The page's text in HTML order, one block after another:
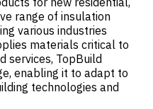
range of insulation
various industries
materials critical to
services, TopBuild
enabling it to adapt to
technologies and